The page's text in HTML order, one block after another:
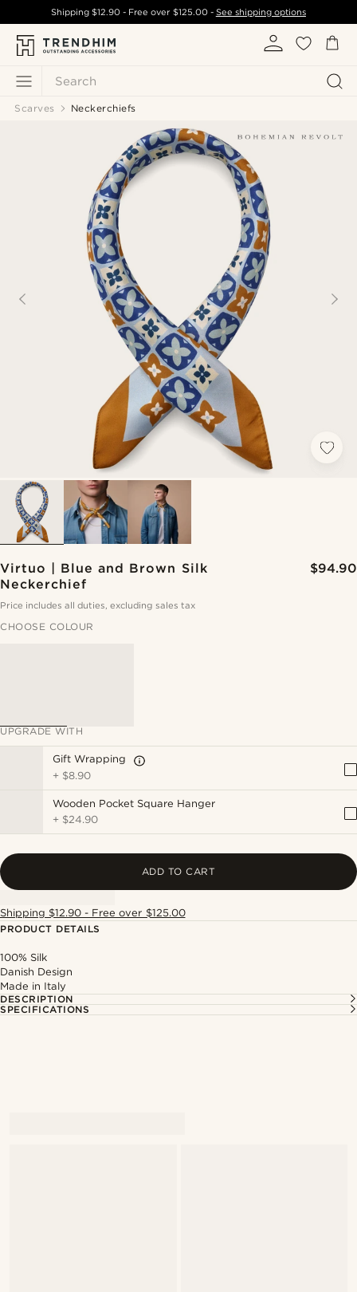
Search
Shipping$12.90 - Free over $125.00- See shipping options
Scarves Neckerchiefs
Virtuo | Blue and Brown Silk
Neckerchief
$94.90
Price includes all duties, excluding sales tax
CHOOSE COLOUR
UPGRADE WITH
Gift Wrapping
+ $8.90
Wooden Pocket Square Hanger
+ $24.90
ADD TO CART
Shipping $12.90 - Free over $125.00
PRODUCT DETAILS
100% Silk
Danish Design
Made in Italy
DESCRIPTION
SPECIFICATIONS